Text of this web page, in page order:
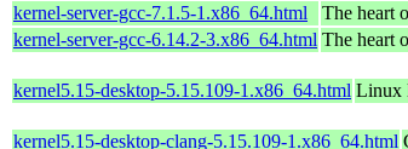
kernel-server-gcc-7.1.5-1.x86_64.html The heart
kernel-server-gcc-6.14.2-3.x86_64.html The heart
kernel5.15-desktop-5.15.109-1.x86_64.html Linux
kernel5.15-desktop-clang-5.15.109-1.x86_64.html